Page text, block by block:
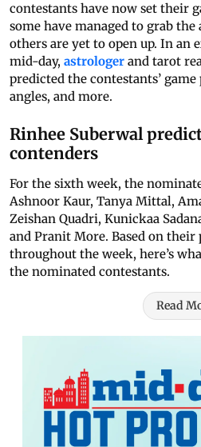
contestants have now set their
some have managed to grab the
others are yet to open up. In an
mid-day, astrologer and tarot
predicted the contestants’
angles, and more.
Rinhee Suberwal
contenders
For the sixth week, the
Ashnoor Kaur, Tanya Mittal,
Zeishan Quadri, Kunickaa
and Pranit More. Based on their
throughout the week, here’s
the nominated contestants.
Read